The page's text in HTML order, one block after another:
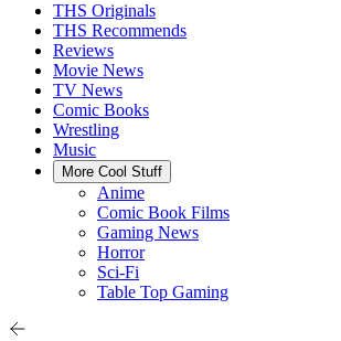
THS Originals
THS Recommends
Reviews
Movie News
TV News
Comic Books
Wrestling
Music
More Cool Stuff
Anime
Comic Book Films
Gaming News
Horror
Sci-Fi
Table Top Gaming